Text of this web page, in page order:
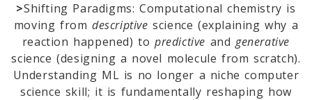
>Shifting Paradigms: Computational chemistry is
moving from descriptive science (explaining why a
reaction happened) topredictive andgenerative
science (designing a novel molecule from scratch).
Understanding ML is no longer a niche computer
science skill; it is fundamentally reshaping how